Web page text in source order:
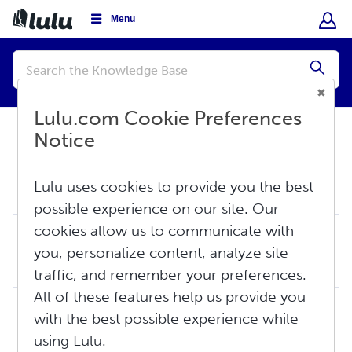
Menu
Conduct
search
Global Distribution
Global Distribution: The Basics
Thu, Aug 6, 2026 at 5:22 PM
Mandatory Print Book Distribution Requirements
Fri, Jun 5, 2026 at 2:12 PM
Lulu.com Cookie Preferences
Notice
Lulu uses cookies to provide you the best
possible experience on our site. Our
cookies allow us to communicate with
you, personalize content, analyze site
traffic, and remember your preferences.
All of these features help us provide you
with the best possible experience while
using Lulu.